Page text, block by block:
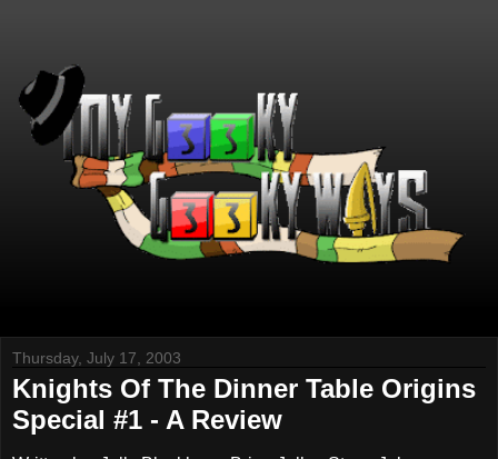
Thursday, July 17, 2003
Knights Of The Dinner Table Origins
Special #1 - A Review